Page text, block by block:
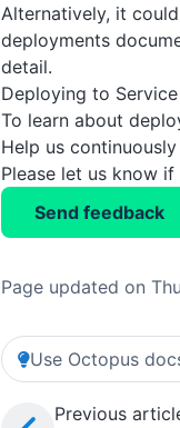
Alternatively, it
deployments
detail.
Deploying to
To learn about
Help us
Please let us know
Send feedback
Page updated on
Use Octopus
Previous